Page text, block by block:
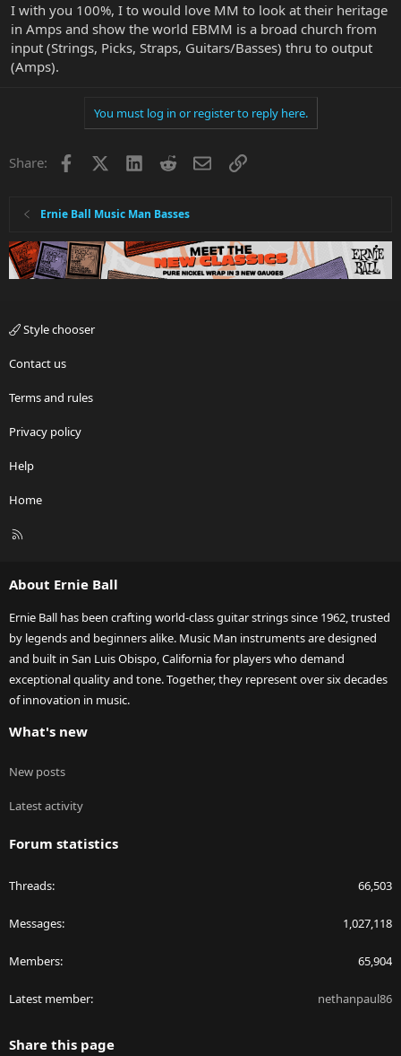
I with you 100%, I to would love MM to look at their heritage
in Amps and show the world EBMM is a broad church from
input (Strings, Picks, Straps, Guitars/Basses) thru to output
(Amps).
You must log in or register to reply here.
Share: Facebook LinkedInRedditEmailLink
Ernie Ball Music Man Basses
Style chooser
Contact us
Terms and rules
Privacy policy
Help
Home
R
About Ernie Ball
Ernie Ball has been crafting world-class guitar strings since 1962, trusted
by legends and beginners alike. Music Man instruments are designed
and built in San Luis Obispo, California for players who demand
exceptional quality and tone. Together, they represent over six decades
of innovation in music.
What's new
New posts
Latest activity
Forum statistics
Threads 66,503
Messages 1,027,118
Members 65,904
Latest member nethanpaul86
Share this page